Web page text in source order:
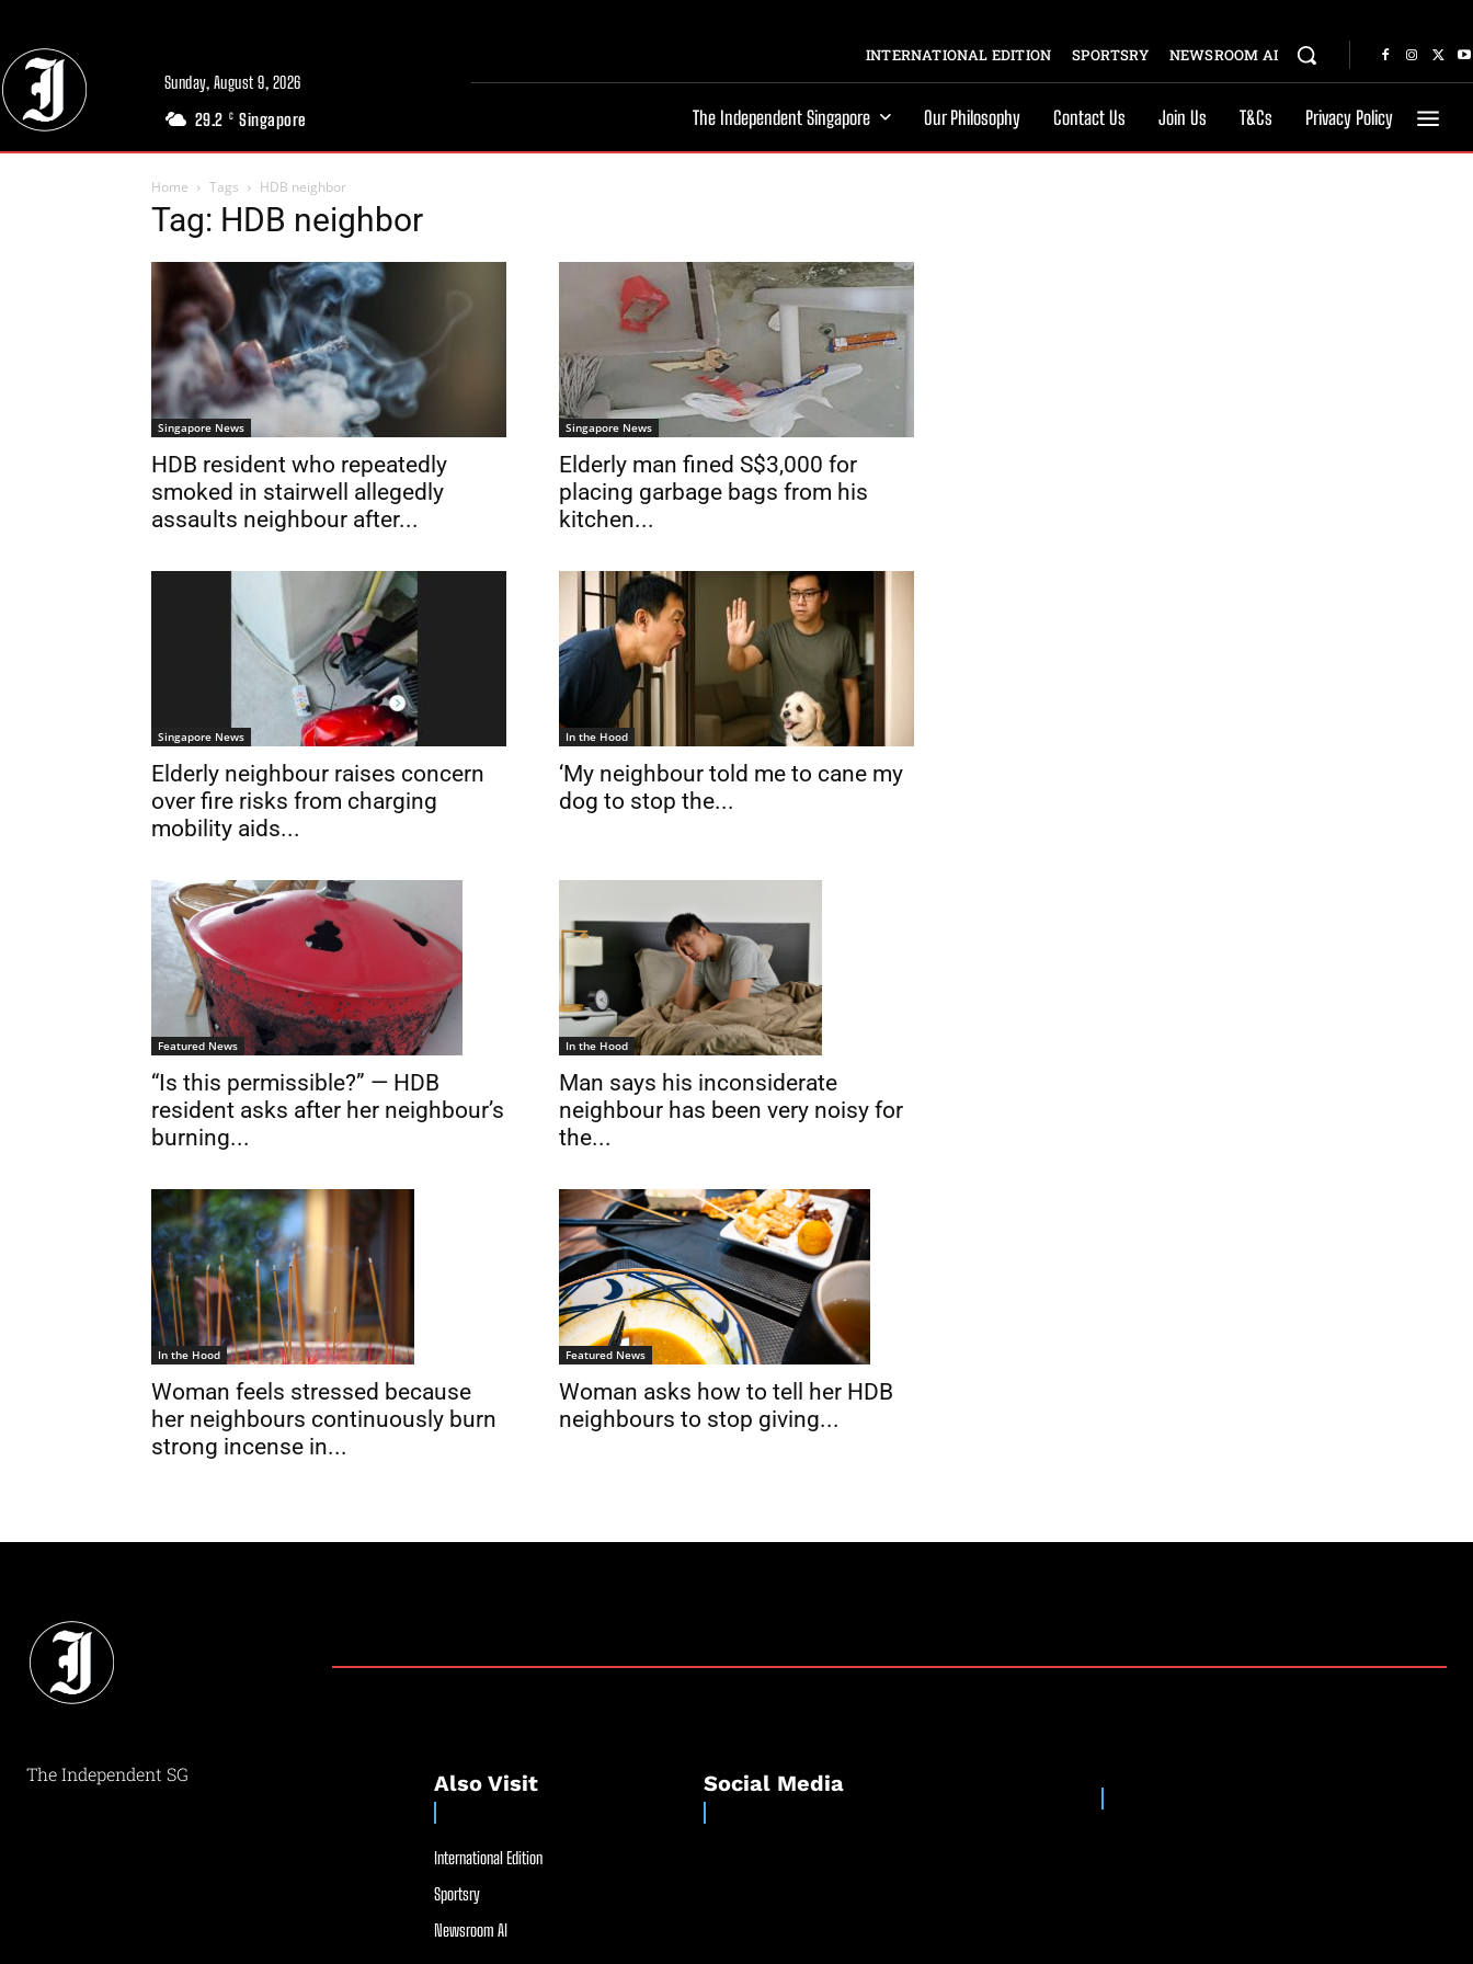
Sunday, August 9, 2026
29.2 C Singapore
INTERNATIONAL EDITION SPORTSRY NEWSROOM AI
The Independent Singapore Our Philosophy Contact Us Join Us T&Cs Privacy Policy
Home Tags HDB neighbor
Tag: HDB neighbor
Singapore News
HDB resident who repeatedly
smoked in stairwell allegedly
assaults neighbour after...
Singapore News
Elderly man fined S$3,000 for
placing garbage bags from his
kitchen...
Singapore News
Elderly neighbour raises concern
over fire risks from charging
mobility aids...
In the Hood
‘My neighbour told me to cane my
dog to stop the...
Featured News
“Is this permissible?” — HDB
resident asks after her neighbour’s
burning...
In the Hood
Man says his inconsiderate
neighbour has been very noisy for
the...
In the Hood
Woman feels stressed because
her neighbours continuously burn
strong incense in...
Featured News
Woman asks how to tell her HDB
neighbours to stop giving...
The Independent SG Also Visit
International Edition
Sportsry
Newsroom AI
Social Media